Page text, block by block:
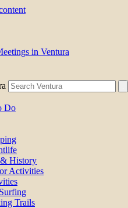
in Ventura
Do
History
Activities
Trails